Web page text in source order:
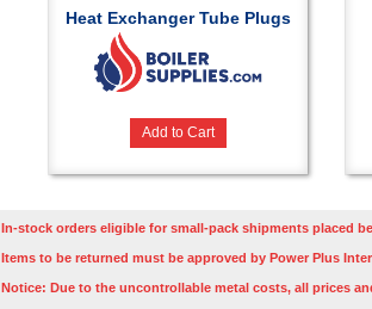
Heat Exchanger Tube Plugs
Add to Cart
In-stock orders eligible for small-pack shipments placed
Items to be returned must be approved by Power Plus
Notice: Due to the uncontrollable metal costs, all prices